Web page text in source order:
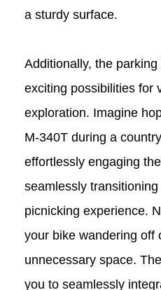
a sturdy surface.
Additionally, the
exciting possibilities for
exploration. Imagine
M-340T during a
effortlessly engaging
seamlessly
picnicking experience.
your bike wandering off
unnecessary space.
you to seamlessly